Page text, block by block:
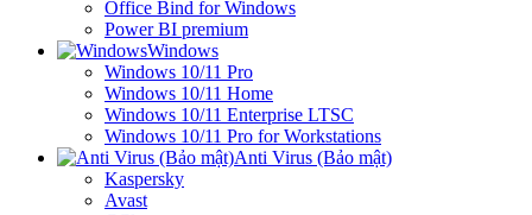
Office Bind for Windows
Power BI premium
Windows
Windows 10/11 Pro
Windows 10/11 Home
Windows 10/11 Enterprise LTSC
Windows 10/11 Pro for Workstations
Anti Virus (Bảo mật)
Kaspersky
Avast